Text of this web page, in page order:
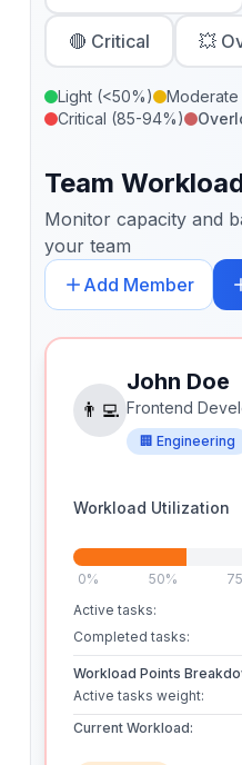
🔴 Critical 💥
Light (<50%) Moderate
Critical (85-94%)
Team
Monitor capacity and
your team
Add Member
👨‍💻
John Doe
Frontend
🏢Engineering
Workload Utilization
0% 50%
Active tasks:
Completed tasks:
Workload Points
Active tasks weight:
Current Workload: